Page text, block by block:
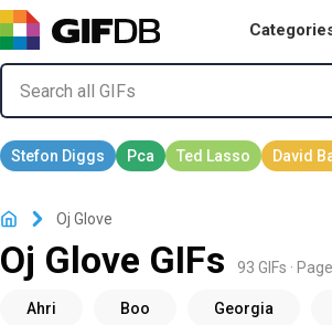
Oj Glove
Oj Glove GIFs 93 GIFs ·